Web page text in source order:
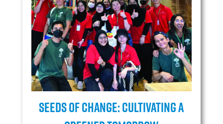
Seeds of Change: Cultivating a